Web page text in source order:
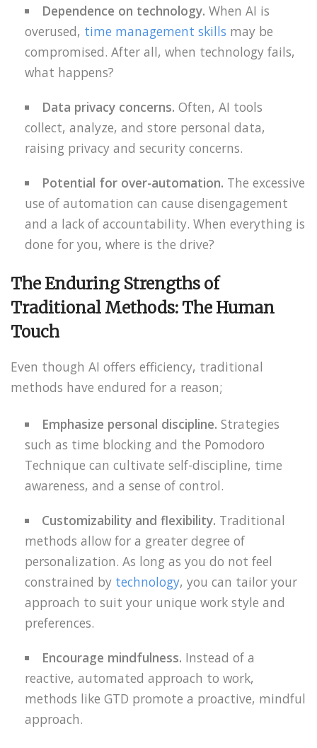
Dependence on technology. When AI is
overused, time management skills may be
compromised. After all, when technology fails,
what happens?
Data privacy concerns. Often, AI tools
collect, analyze, and store personal data,
raising privacy and security concerns.
Potential for over-automation. The excessive
use of automation can cause disengagement
and a lack of accountability. When everything is
done for you, where is the drive?
The Enduring Strengths of
Traditional Methods: The Human
Touch
Even though AI offers efficiency, traditional
methods have endured for a reason;
Emphasize personal discipline. Strategies
such as time blocking and the Pomodoro
Technique can cultivate self-discipline, time
awareness, and a sense of control.
Customizability and flexibility. Traditional
methods allow for a greater degree of
personalization. As long as you do not feel
constrained by technology, you can tailor your
approach to suit your unique work style and
preferences.
Encourage mindfulness. Instead of a
reactive, automated approach to work,
methods like GTD promote a proactive, mindful
approach.